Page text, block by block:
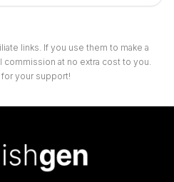
links. If you use them to make a
commission at no extra cost to you.
for your support!